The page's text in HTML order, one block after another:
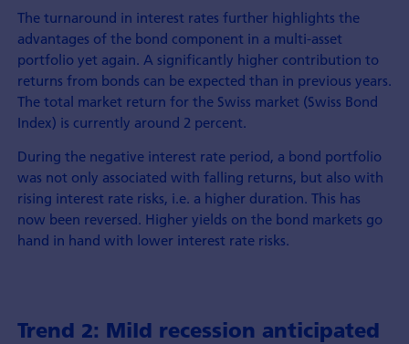
The turnaround in interest rates further highlights the
advantages of the bond component in a multi-asset
portfolio yet again. A significantly higher contribution to
returns from bonds can be expected than in previous years.
The total market return for the Swiss market (Swiss Bond
Index) is currently around 2 percent.
During the negative interest rate period, a bond portfolio
was not only associated with falling returns, but also with
rising interest rate risks, i.e. a higher duration. This has
now been reversed. Higher yields on the bond markets go
hand in hand with lower interest rate risks.
Trend 2: Mild recession anticipated